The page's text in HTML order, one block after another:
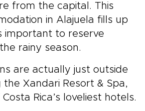
from the capital. This
in Alajuela fills up
important to reserve
rainy season.
are actually just outside
the Xandari Resort & Spa,
Rica’s loveliest hotels.